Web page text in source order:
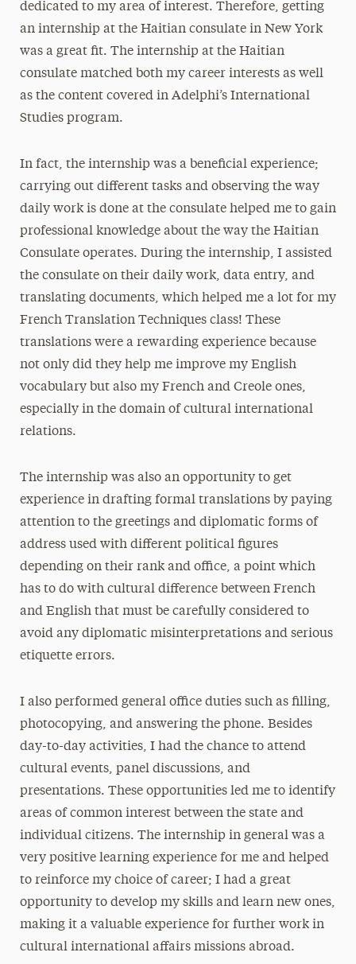
dedicated to my area of interest. Therefore, getting
an internship at the Haitian consulate in New York
was a great fit. The internship at the Haitian
consulate matched both my career interests as well
as the content covered in Adelphi’s International
Studies program.
In fact, the internship was a beneficial experience;
carrying out different tasks and observing the way
daily work is done at the consulate helped me to gain
professional knowledge about the way the Haitian
Consulate operates. During the internship, I assisted
the consulate on their daily work, data entry, and
translating documents, which helped me a lot for my
French Translation Techniques class! These
translations were a rewarding experience because
not only did they help me improve my English
vocabulary but also my French and Creole ones,
especially in the domain of cultural international
relations.
The internship was also an opportunity to get
experience in drafting formal translations by paying
attention to the greetings and diplomatic forms of
address used with different political figures
depending on their rank and office, a point which
has to do with cultural difference between French
and English that must be carefully considered to
avoid any diplomatic misinterpretations and serious
etiquette errors.
I also performed general office duties such as filling,
photocopying, and answering the phone. Besides
day-to-day activities, I had the chance to attend
cultural events, panel discussions, and
presentations. These opportunities led me to identify
areas of common interest between the state and
individual citizens. The internship in general was a
very positive learning experience for me and helped
to reinforce my choice of career; I had a great
opportunity to develop my skills and learn new ones,
making it a valuable experience for further work in
cultural international affairs missions abroad.